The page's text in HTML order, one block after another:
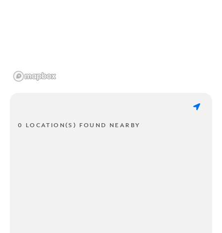
0 LOCATION(S) FOUND NEARBY